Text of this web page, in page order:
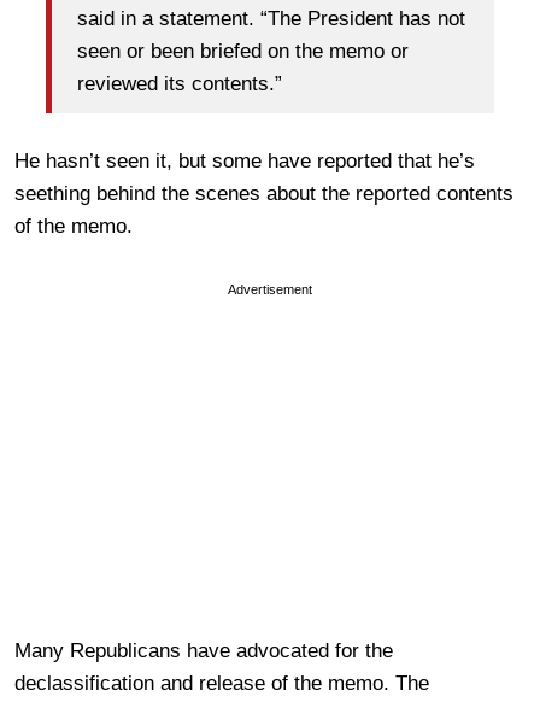
said in a statement. “The President has not
seen or been briefed on the memo or
reviewed its contents.”
He hasn’t seen it, but some have reported that he’s
seething behind the scenes about the reported contents
of the memo.
Advertisement
Many Republicans have advocated for the
declassification and release of the memo. The